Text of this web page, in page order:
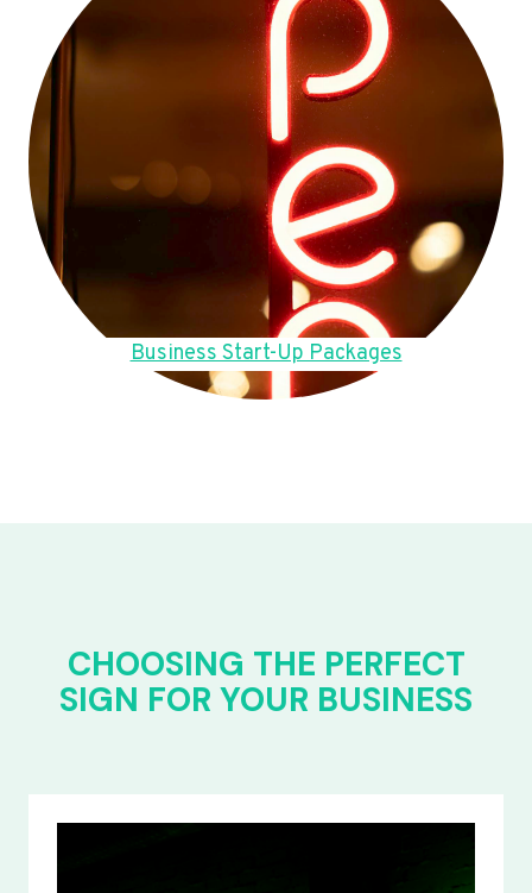
Business Start-Up Packages
CHOOSING THE PERFECT
SIGN FOR YOUR BUSINESS